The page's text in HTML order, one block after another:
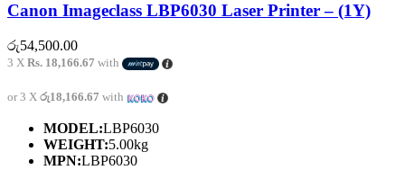
Canon Imageclass LBP6030 Laser Printer – (1Y)
රු54,500.00
3 X Rs. 18,166.67 with
or 3 X රු18,166.67 with
MODEL:LBP6030
WEIGHT:5.00kg
MPN:LBP6030